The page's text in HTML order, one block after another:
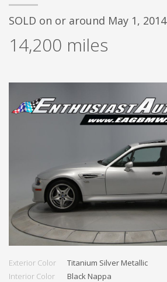
SOLD on or around May 1, 2014
14,200 miles
Exterior Color
Titanium Silver Metallic
Interior Color
Black Nappa